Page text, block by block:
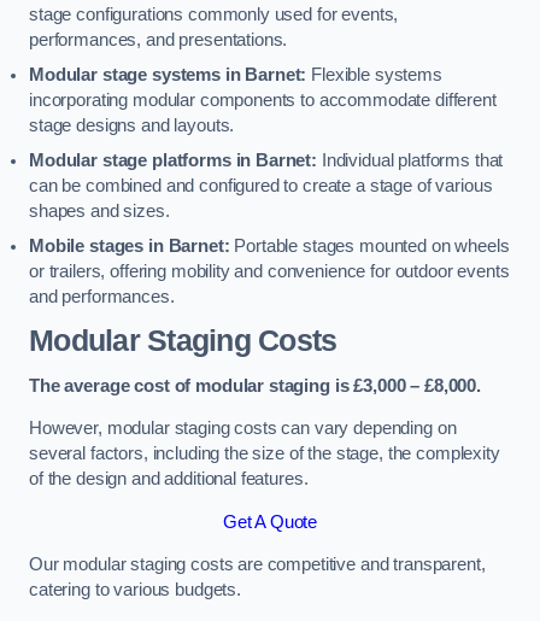
stage configurations commonly used for events,
performances, and presentations.
Modular stage systems in Barnet: Flexible systems
incorporating modular components to accommodate different
stage designs and layouts.
Modular stage platforms in Barnet: Individual platforms that
can be combined and configured to create a stage of various
shapes and sizes.
Mobile stages in Barnet: Portable stages mounted on wheels
or trailers, offering mobility and convenience for outdoor events
and performances.
Modular Staging Costs
The average cost of modular staging is £3,000 – £8,000.
However, modular staging costs can vary depending on
several factors, including the size of the stage, the complexity
of the design and additional features.
Get A Quote
Our modular staging costs are competitive and transparent,
catering to various budgets.